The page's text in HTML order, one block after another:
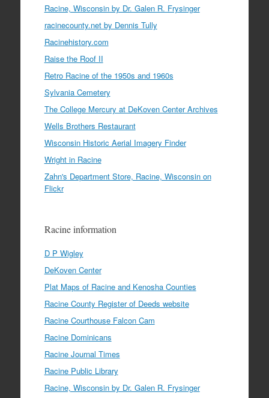
Racine, Wisconsin by Dr. Galen R. Frysinger
racinecounty.net by Dennis Tully
Racinehistory.com
Raise the Roof II
Retro Racine of the 1950s and 1960s
Sylvania Cemetery
The College Mercury at DeKoven Center Archives
Wells Brothers Restaurant
Wisconsin Historic Aerial Imagery Finder
Wright in Racine
Zahn's Department Store, Racine, Wisconsin on
Flickr
Racine information
D P Wigley
DeKoven Center
Plat Maps of Racine and Kenosha Counties
Racine County Register of Deeds website
Racine Courthouse Falcon Cam
Racine Dominicans
Racine Journal Times
Racine Public Library
Racine, Wisconsin by Dr. Galen R. Frysinger